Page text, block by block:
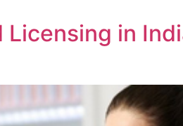
Licensing in